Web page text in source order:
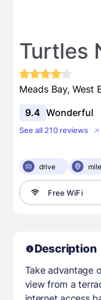
Turtles
Meads Bay, West
9.4 Wonderful
See all 210 reviews
drive
Free WiFi
Description
Take advantage
view from a